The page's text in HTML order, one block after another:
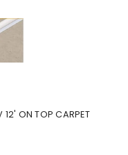
12' ON TOP CARPET